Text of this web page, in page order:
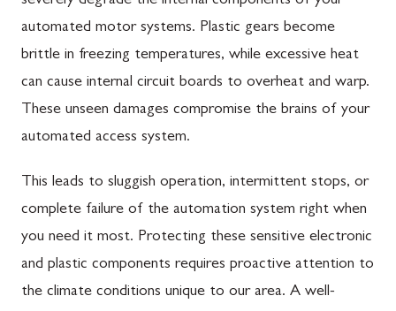
automated motor systems. Plastic gears become
brittle in freezing temperatures, while excessive heat
can cause internal circuit boards to overheat and warp.
These unseen damages compromise the brains of your
automated access system.
This leads to sluggish operation, intermittent stops, or
complete failure of the automation system right when
you need it most. Protecting these sensitive electronic
and plastic components requires proactive attention to
the climate conditions unique to our area. A well-